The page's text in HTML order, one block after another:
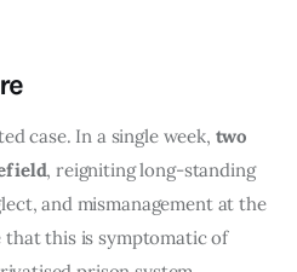
case. In a single week, two
, reigniting long-standing
and mismanagement at the
that this is symptomatic of